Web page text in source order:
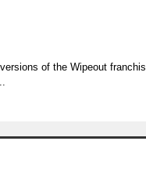
of the Wipeout